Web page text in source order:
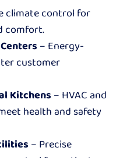
climate control for
comfort.
– Energy-
customer
Kitchens – HVAC and
health and safety
– Precise